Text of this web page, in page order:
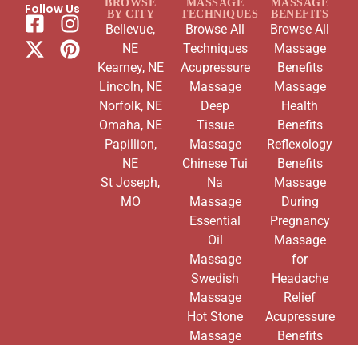
Follow Us
BROWSE
BY CITY
Bellevue,
NE
Kearney, NE
Lincoln, NE
Norfolk, NE
Omaha, NE
Papillion,
NE
St Joseph,
MO
MASSAGE
TECHNIQUES
Browse All
Techniques
Acupressure
Massage
Deep
Tissue
Massage
Chinese Tui
Na
Massage
Essential
Oil
Massage
Swedish
Massage
Hot Stone
Massage
MASSAGE
BENEFITS
Browse All
Massage
Benefits
Massage
Health
Benefits
Reflexology
Benefits
Massage
During
Pregnancy
Massage
for
Headache
Relief
Acupressure
Benefits